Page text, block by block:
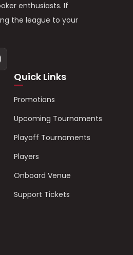
enthusiasts. If
the league to your
Quick Links
Promotions
Upcoming Tournaments
Playoff Tournaments
Players
Onboard Venue
Support Tickets